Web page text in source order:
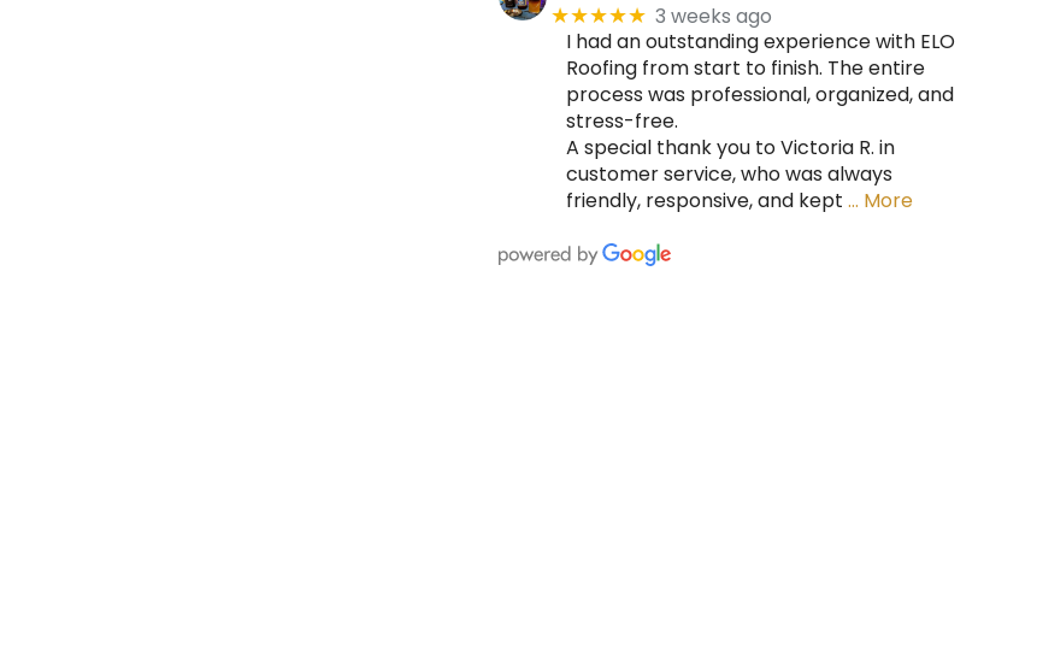
★★★★★ 3 weeks ago
I had an outstanding experience with ELO
Roofing from start to finish. The entire
process was professional, organized, and
stress-free.
A special thank you to Victoria R. in
customer service, who was always
friendly, responsive, and kept … More